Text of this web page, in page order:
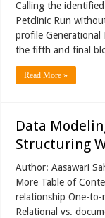
Calling the
Petclinic Run
profile Generational
the fifth and final
Read More »
Data
Structuring
Author: Aasawari
More Table of
relationship One-
Relational vs.